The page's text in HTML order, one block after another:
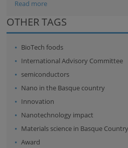
Read more
OTHER TAGS
BioTech foods
International Advisory Committee
semiconductors
Nano in the Basque country
Innovation
Nanotechnology impact
Materials science in Basque Country
Award